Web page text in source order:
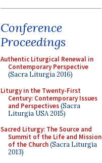
Conference
Proceedings
Authentic Liturgical Renewal in
Contemporary Perspective
(Sacra Liturgia 2016)
Liturgy in the Twenty-First
Century: Contemporary Issues
and Perspectives(Sacra
Liturgia USA 2015)
Sacred Liturgy: The Source and
Summit of the Life and Mission
of the Church(Sacra Liturgia
2013)